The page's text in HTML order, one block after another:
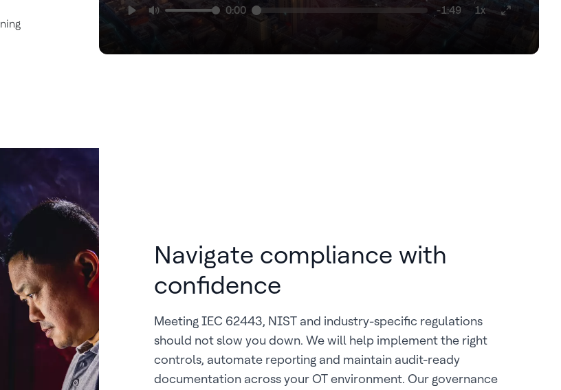
0:00 -1:49 1x
Navigate compliance with
confidence
Meeting IEC 62443, NIST and industry-specific regulations
should not slow you down. We will help implement the right
controls, automate reporting and maintain audit-ready
documentation across your OT environment. Our governance